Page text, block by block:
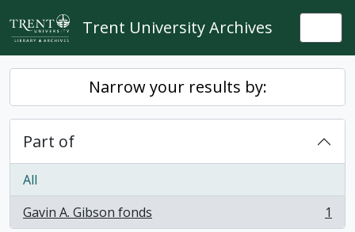
Skip to main content
Trent University Archives
Narrow your results by:
Part of
All
Gavin A. Gibson fonds
, 1 results 1